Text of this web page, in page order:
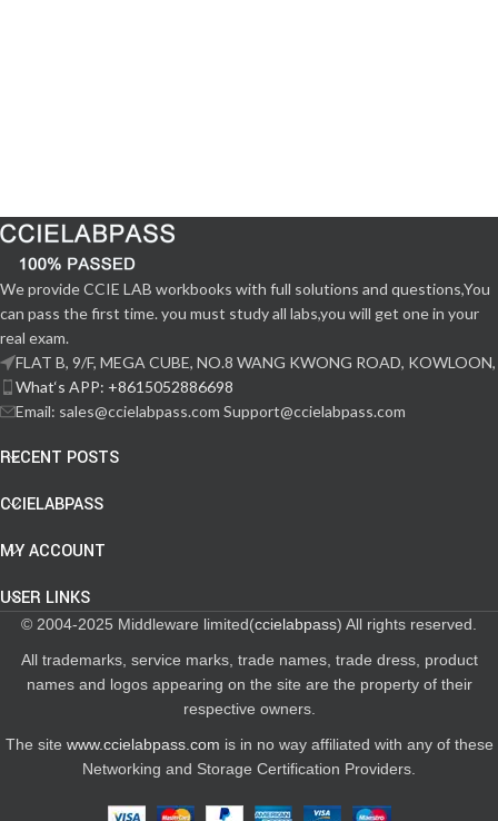
We provide CCIE LAB workbooks with full solutions and questions,You
can pass the first time. you must study all labs,you will get one in your
real exam.
FLAT B, 9/F, MEGA CUBE, NO.8 WANG KWONG ROAD, KOWLOON,
What‘s APP: +8615052886698
Email: sales@ccielabpass.com Support@ccielabpass.com
RECENT POSTS
CCIELABPASS
MY ACCOUNT
USER LINKS
© 2004-2025 Middleware limited(ccielabpass) All rights reserved.
All trademarks, service marks, trade names, trade dress, product
names and logos appearing on the site are the property of their
respective owners.
The site www.ccielabpass.com is in no way affiliated with any of these
Networking and Storage Certification Providers.